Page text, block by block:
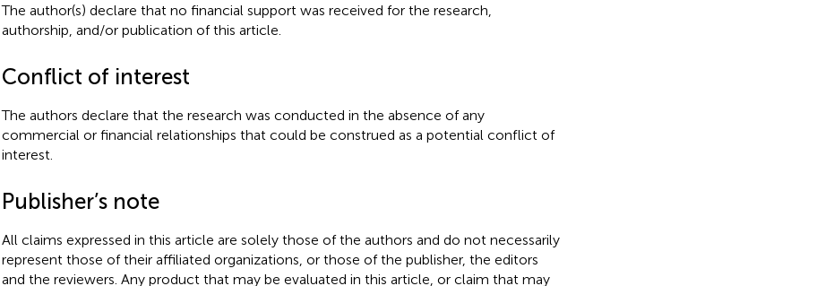
The author(s) declare that no financial support was received for the research,
authorship, and/or publication of this article.
Conflict of interest
The authors declare that the research was conducted in the absence of any
commercial or financial relationships that could be construed as a potential conflict of
interest.
Publisher’s note
All claims expressed in this article are solely those of the authors and do not necessarily
represent those of their affiliated organizations, or those of the publisher, the editors
and the reviewers. Any product that may be evaluated in this article, or claim that may